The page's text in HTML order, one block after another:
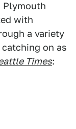
Plymouth
with
a variety
on as
Times: